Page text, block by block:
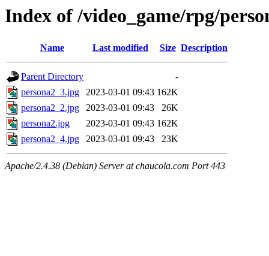
Index of /video_game/rpg/
Name Last modified Size Description
Parent Directory
-
persona2_3.jpg
2023-03-01 09:43 162K
persona2_2.jpg
2023-03-01 09:43
26K
persona2.jpg
2023-03-01 09:43 162K
persona2_4.jpg
2023-03-01 09:43 23K
Apache/2.4.38 (Debian) Server at chaucola.com Port 443